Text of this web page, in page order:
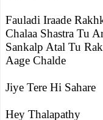
Fauladi Iraade
Chalaa Shastra Tu
Sankalp Atal Tu
Aage Chalde
Jiye Tere Hi Sahare
Hey Thalapathy